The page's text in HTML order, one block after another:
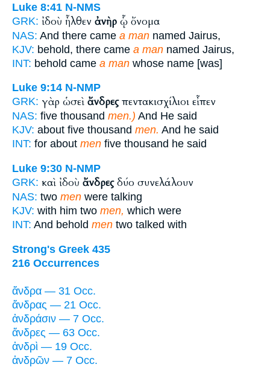
Luke 8:41 N-NMS
GRK: ἰδοὺ ἦλθεν ἀνὴρ ᾧ ὄνομα
NAS: And there came a man named Jairus,
KJV: behold, there came a man named Jairus,
INT: behold came a man whose name [was]
Luke 9:14 N-NMP
GRK: γὰρ ὡσεὶ ἄνδρεςπεντακισχίλιοι εἶπεν
NAS: five thousand men.) And He said
KJV: about five thousand men. And he said
INT: for about men five thousand he said
Luke 9:30 N-NMP
GRK: καὶ ἰδοὺ ἄνδρεςδύο συνελάλουν
NAS: two men were talking
KJV: with him two men, which were
INT: And behold men two talked with
Strong's Greek 435
216 Occurrences
ἄνδρα — 31 Occ.
ἄνδρας — 21 Occ.
ἀνδράσιν — 7 Occ.
ἄνδρες — 63 Occ.
ἀνδρὶ — 19 Occ.
ἀνδρῶν — 7 Occ.